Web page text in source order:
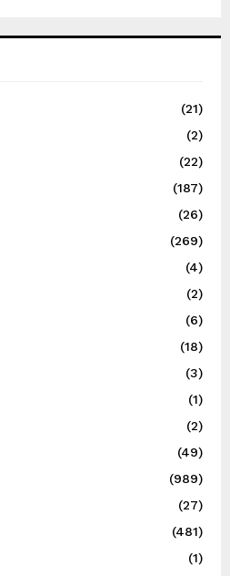
(21)
(2)
(22)
(187)
(26)
(269)
(4)
(2)
(6)
(18)
(3)
(1)
(2)
(49)
(989)
(27)
(481)
(1)